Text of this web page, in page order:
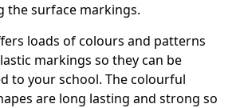
the surface markings.
loads of colours and patterns
markings so they can be
to your school. The colourful
are long lasting and strong so